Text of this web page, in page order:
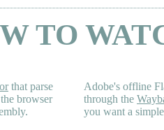
TO
that parse
browser
Adobe's offline
through the
you want a